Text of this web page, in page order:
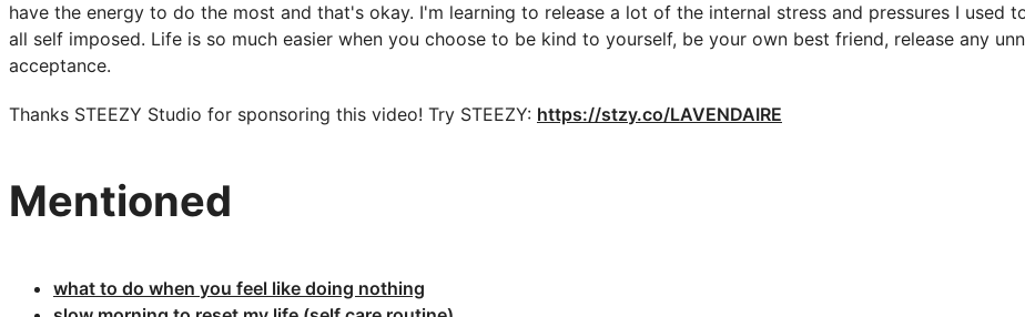
have the energy to do the most and that's okay. I'm learning to release a lot of the internal stress and pressures I
all self imposed. Life is so much easier when you choose to be kind to yourself, be your own best friend, release any
acceptance.
Thanks STEEZY Studio for sponsoring this video! Try STEEZY: https://stzy.co/LAVENDAIRE
Mentioned
what to do when you feel like doing nothing​